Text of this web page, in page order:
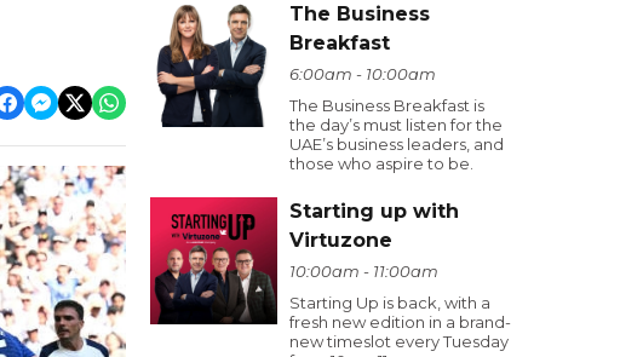
The Business
Breakfast
6:00am - 10:00am
The Business Breakfast is
the day’s must listen for the
UAE’s business leaders, and
those who aspire to be.
Starting up with
Virtuzone
10:00am - 11:00am
Starting Up is back, with a
fresh new edition in a brand-
new timeslot every Tuesday